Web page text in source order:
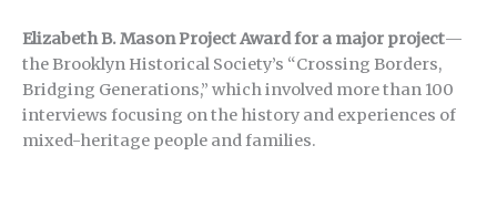
Elizabeth B. Mason Project Award for a major project—
the Brooklyn Historical Society’s “Crossing Borders,
Bridging Generations,” which involved more than 100
interviews focusing on the history and experiences of
mixed-heritage people and families.